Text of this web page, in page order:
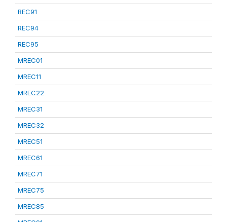
REC91
REC94
REC95
MREC01
MREC11
MREC22
MREC31
MREC32
MREC51
MREC61
MREC71
MREC75
MREC85